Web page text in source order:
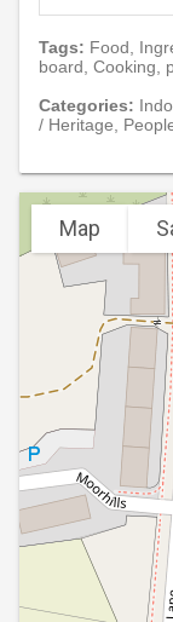
Tags: Food,
board, Cooking,
Categories:
/ Heritage,
Map